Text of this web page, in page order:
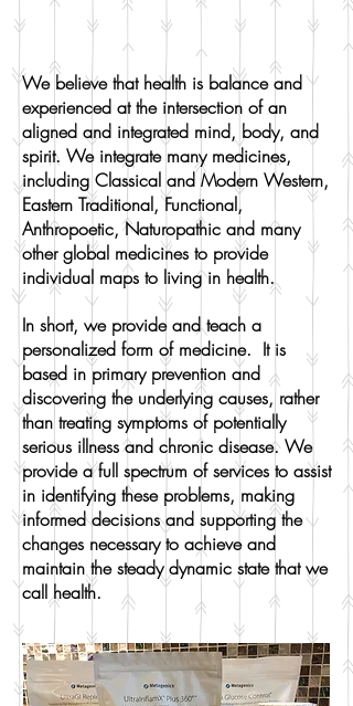
We believe that health is balance and
experienced at the intersection of an
aligned and integrated mind, body, and
spirit. We integrate many medicines,
including Classical and Modern Western,
Eastern Traditional, Functional,
Anthropoetic, Naturopathic and many
other global medicines to provide
individual maps to living in health.
In short, we provide and teach a
personalized form of medicine. It is
based in primary prevention and
discovering the underlying causes, rather
than treating symptoms of potentially
serious illness and chronic disease. We
provide a full spectrum of services to assist
in identifying these problems, making
informed decisions and supporting the
changes necessary to achieve and
maintain the steady dynamic state that we
call health.